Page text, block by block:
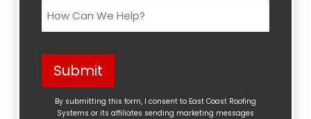
How
Can
Help?
(Required)
Submit
By submitting this form, I consent to East Coast Roofing
Systems or its affiliates sending marketing messages